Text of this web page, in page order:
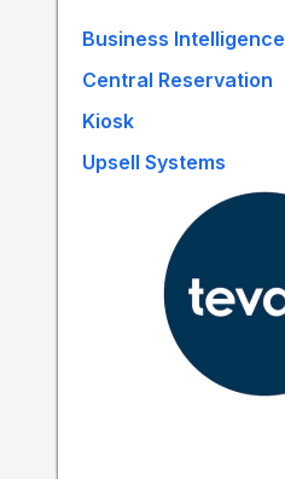
Business Intelligence
Central Reservation
Kiosk
Upsell Systems